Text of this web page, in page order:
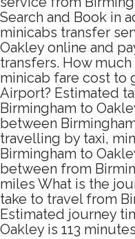
Search and Book in
minicabs transfer
Oakley online and
transfers. How
minicab fare cost to
Airport? Estimated
Birmingham to
between
travelling by taxi,
Birmingham to
between from
miles What is the
take to travel from
Estimated journey
Oakley is 113 minutes